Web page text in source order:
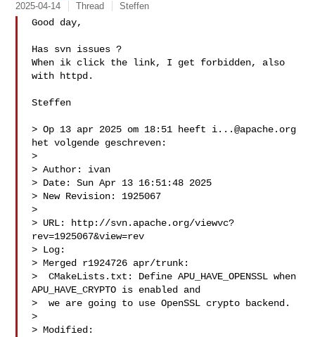
2025-04-14 Thread Steffen
Good day,
Has svn issues ?
When ik click the link, I get forbidden, also
with httpd.
Steffen
> Op 13 apr 2025 om 18:51 heeft i...@apache.org
het volgende geschreven:
>
> ﻿Author: ivan
> Date: Sun Apr 13 16:51:48 2025
> New Revision: 1925067
>
> URL: http://svn.apache.org/viewvc?
rev=1925067&view=rev
> Log:
> Merged r1924726 apr/trunk:
>  CMakeLists.txt: Define APU_HAVE_OPENSSL when
APU_HAVE_CRYPTO is enabled and
>  we are going to use OpenSSL crypto backend.
>
> Modified: